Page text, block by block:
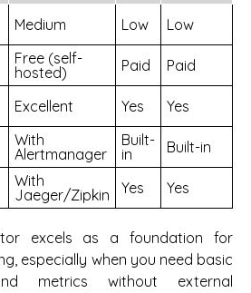
Medium Low Low
Free (self-
hosted)
Paid
Paid
Excellent Yes Yes
With
Alertmanager
Built-
in
Built-in
With
Jaeger/Zipkin
Yes Yes
excels as a foundation for
especially when you need basic
metrics without external